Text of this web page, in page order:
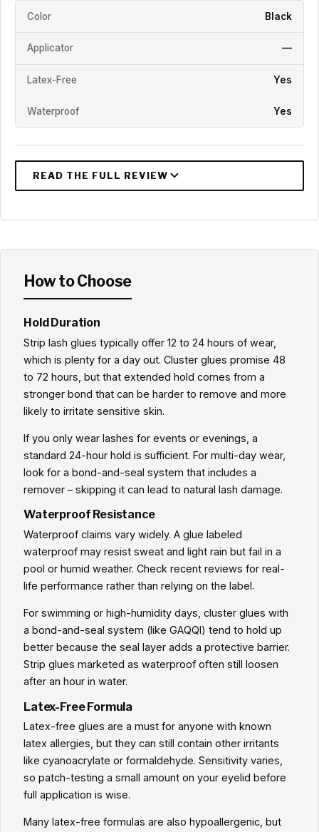
Color Black
Applicator —
Latex-Free Yes
Waterproof Yes
How to Choose
Hold Duration
Strip lash glues typically offer 12 to 24 hours of wear,
which is plenty for a day out. Cluster glues promise 48
to 72 hours, but that extended hold comes from a
stronger bond that can be harder to remove and more
likely to irritate sensitive skin.
If you only wear lashes for events or evenings, a
standard 24-hour hold is sufficient. For multi-day wear,
look for a bond-and-seal system that includes a
remover – skipping it can lead to natural lash damage.
Waterproof Resistance
Waterproof claims vary widely. A glue labeled
waterproof may resist sweat and light rain but fail in a
pool or humid weather. Check recent reviews for real-
life performance rather than relying on the label.
For swimming or high-humidity days, cluster glues with
a bond-and-seal system (like GAQQI) tend to hold up
better because the seal layer adds a protective barrier.
Strip glues marketed as waterproof often still loosen
after an hour in water.
Latex-Free Formula
Latex-free glues are a must for anyone with known
latex allergies, but they can still contain other irritants
like cyanoacrylate or formaldehyde. Sensitivity varies,
so patch-testing a small amount on your eyelid before
full application is wise.
Many latex-free formulas are also hypoallergenic, but